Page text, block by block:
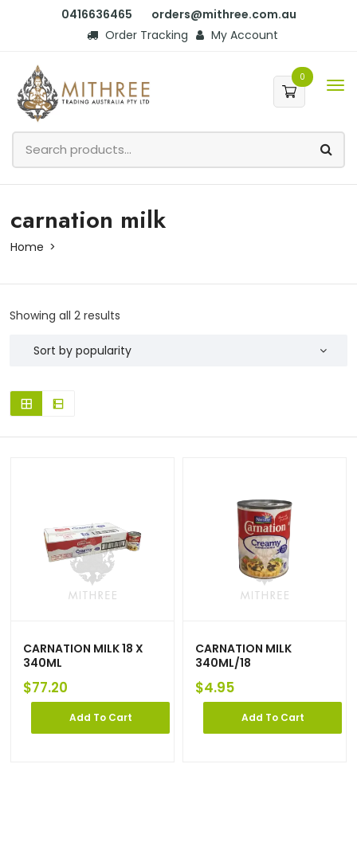
0416636465
orders@mithree.com.au
Order Tracking
My Account
0
carnation milk
Home
Showing all 2 results
CARNATION MILK 18 X
340ML
$77.20
Add To Cart
CARNATION MILK
340ML/18
$4.95
Add To Cart